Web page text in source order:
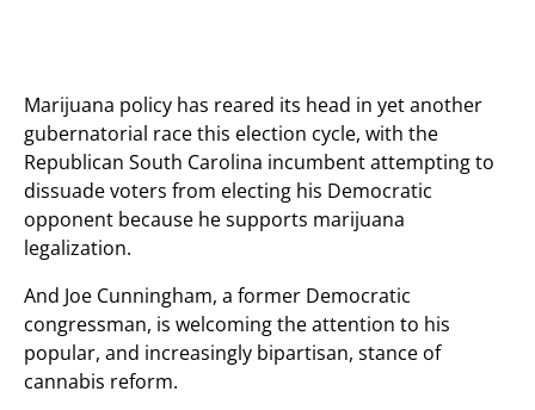
Marijuana policy has reared its head in yet another
gubernatorial race this election cycle, with the
Republican South Carolina incumbent attempting to
dissuade voters from electing his Democratic
opponent because he supports marijuana
legalization.
And Joe Cunningham, a former Democratic
congressman, is welcoming the attention to his
popular, and increasingly bipartisan, stance of
cannabis reform.